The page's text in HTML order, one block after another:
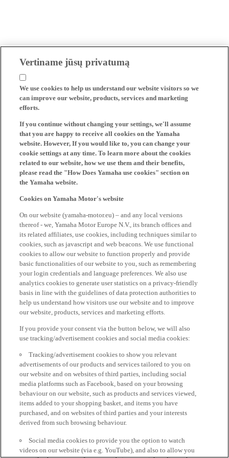
Vertiname jūsų privatumą
We use cookies to help us understand our website visitors so we
can improve our website, products, services and marketing
efforts.
If you continue without changing your settings, we'll assume
that you are happy to receive all cookies on the Yamaha
website. However, If you would like to, you can change your
cookie settings at any time. To learn more about the cookies
related to our website, how we use them and their benefits,
please read the "How Does Yamaha use cookies" section on
the Yamaha website.
Cookies on Yamaha Motor's website
On our website (yamaha-motor.eu) – and any local versions
thereof - we, Yamaha Motor Europe N.V., its branch offices and
its related affiliates, use cookies, including techniques similar to
cookies, such as javascript and web beacons. We use functional
cookies to allow our website to function properly and provide
basic functionalities of our website to you, such as remembering
your login credentials and language preferences. We also use
analytics cookies to generate user statistics on a privacy-friendly
basis in line with the guidelines of data protection authorities to
help us understand how visitors use our website and to improve
our website, products, services and marketing efforts.
If you provide your consent via the button below, we will also
use tracking/advertisement cookies and social media cookies:
Tracking/advertisement cookies to show you relevant
advertisements of our products and services tailored to you on
our website and on websites of third parties, including social
media platforms such as Facebook, based on your browsing
behaviour on our website, such as products and services viewed,
items added to your shopping basket, and items you have
purchased, and on websites of third parties and your interests
derived from such browsing behaviour.
Social media cookies to provide you the option to watch
videos on our website (via e.g. YouTube), and also to allow you